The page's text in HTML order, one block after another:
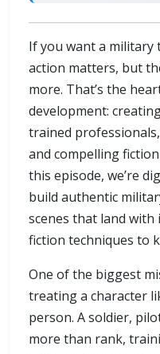
If you want a
action matters, but
more. That’s the
development:
trained
and compelling
this episode, we’re
build authentic
scenes that land
fiction techniques to
One of the biggest
treating a character
person. A soldier,
more than rank,